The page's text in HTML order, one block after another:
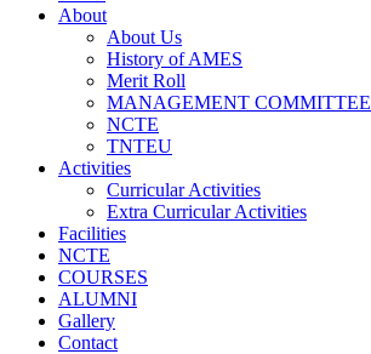
About
About Us
History of AMES
Merit Roll
MANAGEMENT COMMITTEE
NCTE
TNTEU
Activities
Curricular Activities
Extra Curricular Activities
Facilities
NCTE
COURSES
ALUMNI
Gallery
Contact